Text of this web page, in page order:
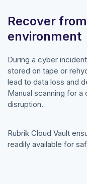
Recover
environment
During a cyber
stored on tape or
lead to data loss and
Manual scanning for
disruption.
Rubrik Cloud Vault
readily available for